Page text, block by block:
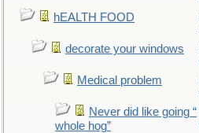
hEALTH FOOD
decorate your windows
Medical problem
Never did like going “
whole hog”